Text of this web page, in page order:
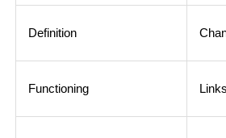
Definition
Functioning